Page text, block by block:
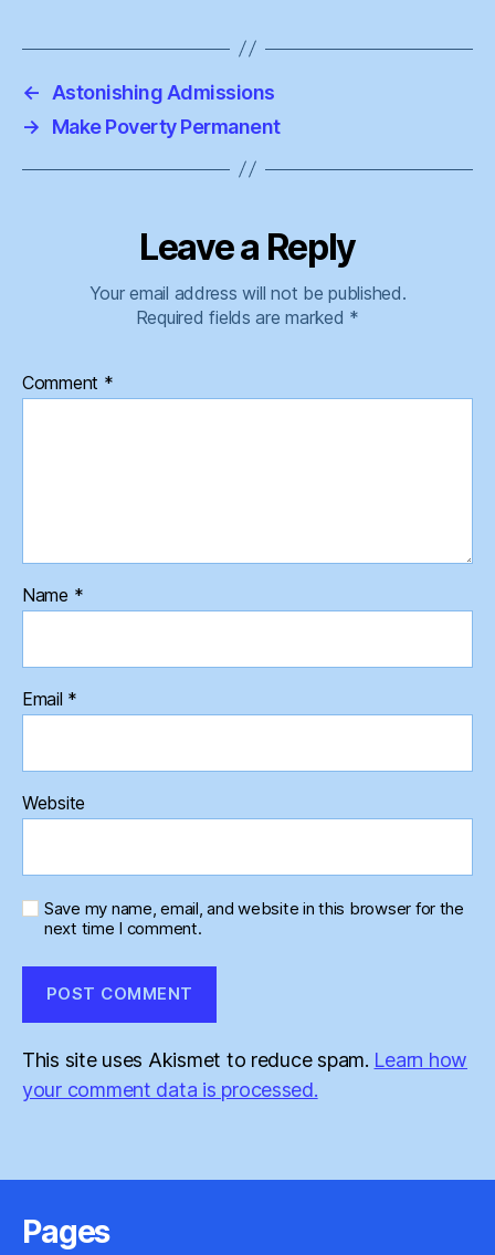
←
Astonishing Admissions
→
Make Poverty Permanent
Leave a Reply
Your email address will not be published.
Required fields are marked *
Comment *
Name *
Email *
Website
Save my name, email, and website in this browser for the
next time I comment.
This site uses Akismet to reduce spam. Learn how
your comment data is processed.
Pages